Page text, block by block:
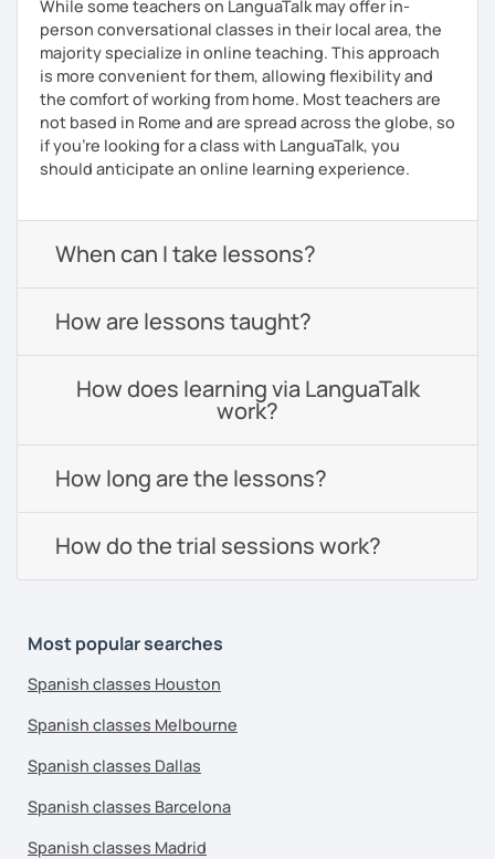
While some teachers on LanguaTalk may offer in-
person conversational classes in their local area, the
majority specialize in online teaching. This approach
is more convenient for them, allowing flexibility and
the comfort of working from home. Most teachers are
not based in Rome and are spread across the globe, so
if you're looking for a class with LanguaTalk, you
should anticipate an online learning experience.
When can I take lessons?
How are lessons taught?
How does learning via LanguaTalk
work?
How long are the lessons?
How do the trial sessions work?
Most popular searches
Spanish classes Houston
Spanish classes Melbourne
Spanish classes Dallas
Spanish classes Barcelona
Spanish classes Madrid